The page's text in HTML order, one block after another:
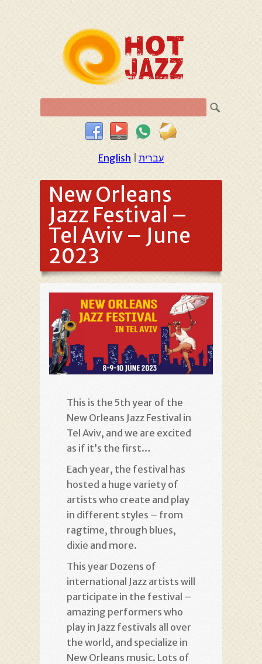
English עברית
New Orleans
Jazz Festival –
Tel Aviv – June
2023
This is the 5th year of the
New Orleans Jazz Festival in
Tel Aviv, and we are excited
as if it’s the first…
Each year, the festival has
hosted a huge variety of
artists who create and play
in different styles – from
ragtime, through blues,
dixie and more.
This year Dozens of
international Jazz artists will
participate in the festival –
amazing performers who
play in Jazz festivals all over
the world, and specialize in
New Orleans music. Lots of